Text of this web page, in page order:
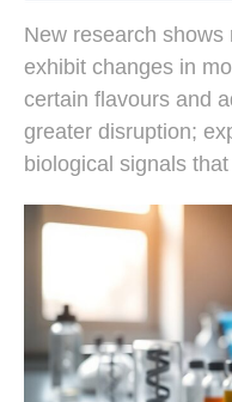
New research
exhibit changes in
certain flavours and
greater disruption;
biological signals